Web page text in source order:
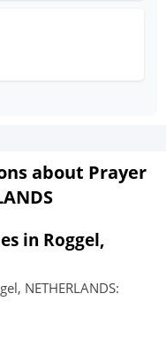
about Prayer
in Roggel,
NETHERLANDS: